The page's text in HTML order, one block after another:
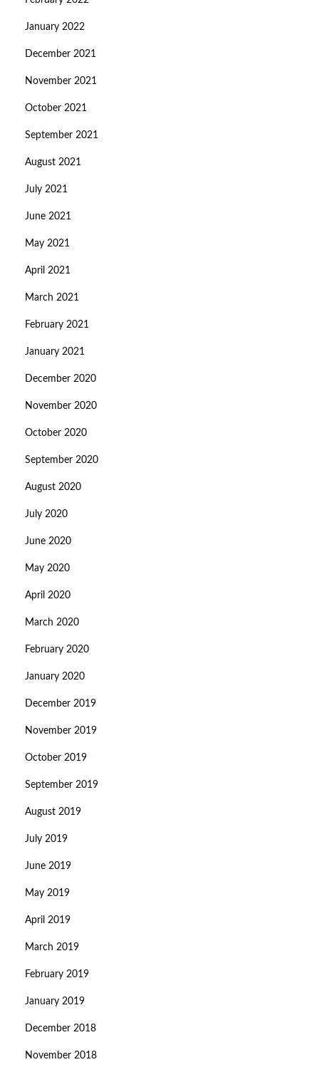
January 2022
December 2021
November 2021
October 2021
September 2021
August 2021
July 2021
June 2021
May 2021
April 2021
March 2021
February 2021
January 2021
December 2020
November 2020
October 2020
September 2020
August 2020
July 2020
June 2020
May 2020
April 2020
March 2020
February 2020
January 2020
December 2019
November 2019
October 2019
September 2019
August 2019
July 2019
June 2019
May 2019
April 2019
March 2019
February 2019
January 2019
December 2018
November 2018